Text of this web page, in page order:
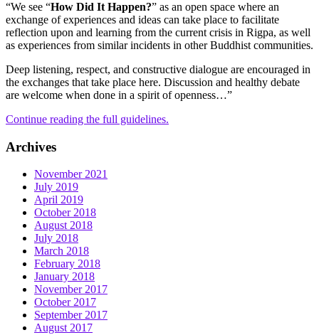
“We see “How Did It Happen?” as an open space where an
exchange of experiences and ideas can take place to facilitate
reflection upon and learning from the current crisis in Rigpa, as well
as experiences from similar incidents in other Buddhist communities.
Deep listening, respect, and constructive dialogue are encouraged in
the exchanges that take place here. Discussion and healthy debate
are welcome when done in a spirit of openness…”
Continue reading the full guidelines.
Archives
November 2021
July 2019
April 2019
October 2018
August 2018
July 2018
March 2018
February 2018
January 2018
November 2017
October 2017
September 2017
August 2017